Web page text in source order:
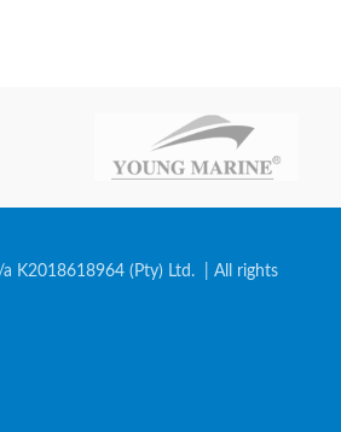
K2018618964 (Pty) Ltd. | All rights